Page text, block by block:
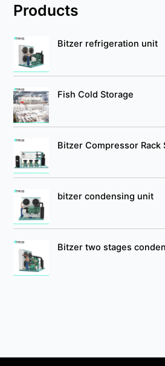
Products
Bitzer refrigeration unit
Fish Cold Storage
Bitzer Compressor Rack
bitzer condensing unit
Bitzer two stages